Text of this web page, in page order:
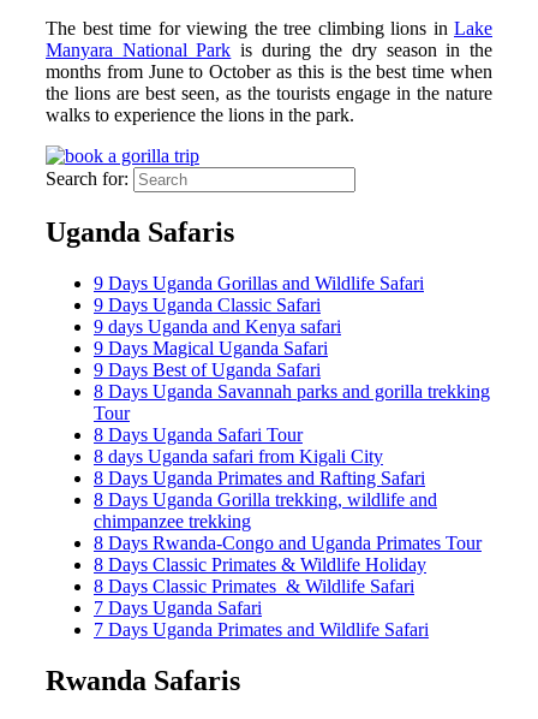
The best time for viewing the tree climbing lions in Lake
Manyara National Park is during the dry season in the
months from June to October as this is the best time when
the lions are best seen, as the tourists engage in the nature
walks to experience the lions in the park.
Search for:
Uganda Safaris
9 Days Uganda Gorillas and Wildlife Safari
9 Days Uganda Classic Safari
9 days Uganda and Kenya safari
9 Days Magical Uganda Safari
9 Days Best of Uganda Safari
8 Days Uganda Savannah parks and gorilla trekking
Tour
8 Days Uganda Safari Tour
8 days Uganda safari from Kigali City
8 Days Uganda Primates and Rafting Safari
8 Days Uganda Gorilla trekking, wildlife and
chimpanzee trekking
8 Days Rwanda-Congo and Uganda Primates Tour
8 Days Classic Primates & Wildlife Holiday
8 Days Classic Primates & Wildlife Safari
7 Days Uganda Safari
7 Days Uganda Primates and Wildlife Safari
Rwanda Safaris